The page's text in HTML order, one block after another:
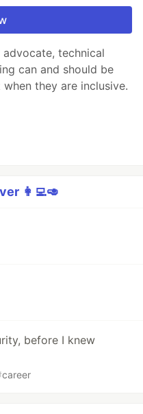
technical
can and should be
they are inclusive.
👩‍💻🥑
before I knew
career